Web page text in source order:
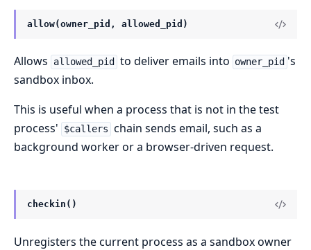
allow(owner_pid, allowed_pid)
Allows allowed_pid to deliver emails into owner_pid 's
sandbox inbox.
This is useful when a process that is not in the test
process'
$callers chain sends email, such as a
background worker or a browser-driven request.
checkin()
Unregisters the current process as a sandbox owner